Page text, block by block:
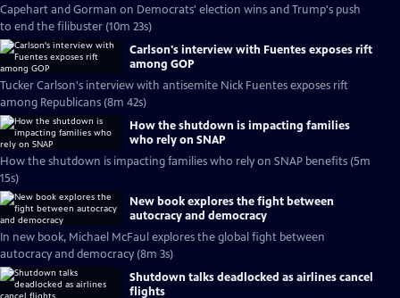
Capehart and Gorman on Democrats' election wins and Trump's push
to end the filibuster (10m 23s)
Carlson's interview with Fuentes exposes rift
among GOP
Tucker Carlson's interview with antisemite Nick Fuentes exposes rift
among Republicans (8m 42s)
How the shutdown is impacting families
who rely on SNAP
How the shutdown is impacting families who rely on SNAP benefits (5m
15s)
New book explores the fight between
autocracy and democracy
In new book, Michael McFaul explores the global fight between
autocracy and democracy (8m 3s)
Shutdown talks deadlocked as airlines cancel
flights